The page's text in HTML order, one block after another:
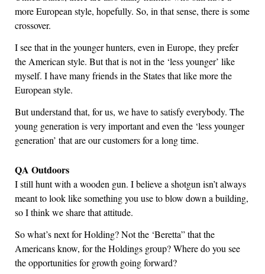
more European style, hopefully. So, in that sense, there is some
crossover.
I see that in the younger hunters, even in Europe, they prefer
the American style. But that is not in the ‘less younger’ like
myself. I have many friends in the States that like more the
European style.
But understand that, for us, we have to satisfy everybody. The
young generation is very important and even the ‘less younger
generation’ that are our customers for a long time.
QA Outdoors
I still hunt with a wooden gun. I believe a shotgun isn’t always
meant to look like something you use to blow down a building,
so I think we share that attitude.
So what’s next for Holding? Not the ‘Beretta” that the
Americans know, for the Holdings group? Where do you see
the opportunities for growth going forward?